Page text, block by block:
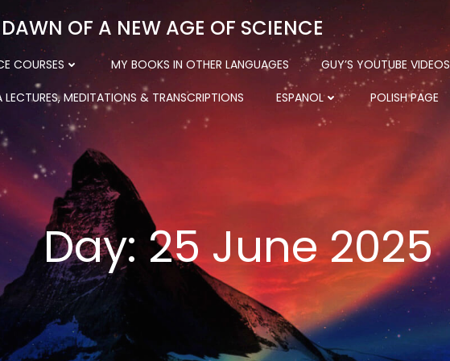
OF A NEW AGE OF SCIENCE
COURSES MY BOOKS IN OTHER LANGUAGES GUY’S YOUTUBE VIDEOS
MEDITATIONS & TRANSCRIPTIONS ESPANOL POLISH PAGE
Day: 25 June 2025